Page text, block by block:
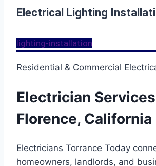
Electrical Lighting
lighting-installation
Residential & Commercial
Electrician
Florence, California
Electricians Torrance Today
homeowners, landlords, and